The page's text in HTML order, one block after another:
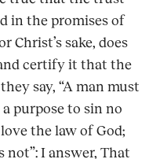
in the promises of
Christ’s sake, does
certify it that the
say, “A man must
purpose to sin no
the law of God;
I answer, That